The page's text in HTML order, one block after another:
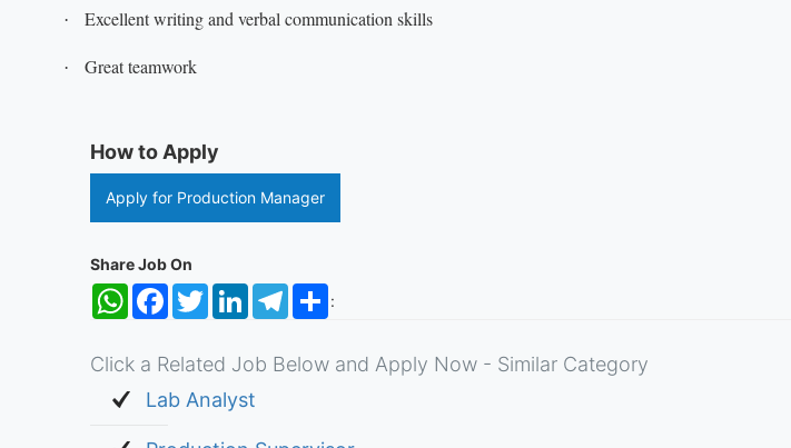
· Excellent writing and verbal communication skills
· Great teamwork
How to Apply
Apply for Production Manager
Share Job On
:
WhatsApp
FacebookTwitterLinkedInTelegramShare
Click a Related Job Below and Apply Now - Similar Category
Lab Analyst